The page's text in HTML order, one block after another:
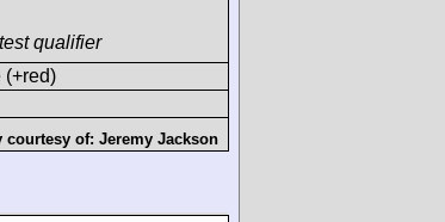
qualifier
(+red)
courtesy of: Jeremy Jackson